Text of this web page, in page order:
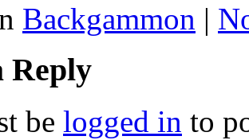
Backgammon |
Reply
be logged in to